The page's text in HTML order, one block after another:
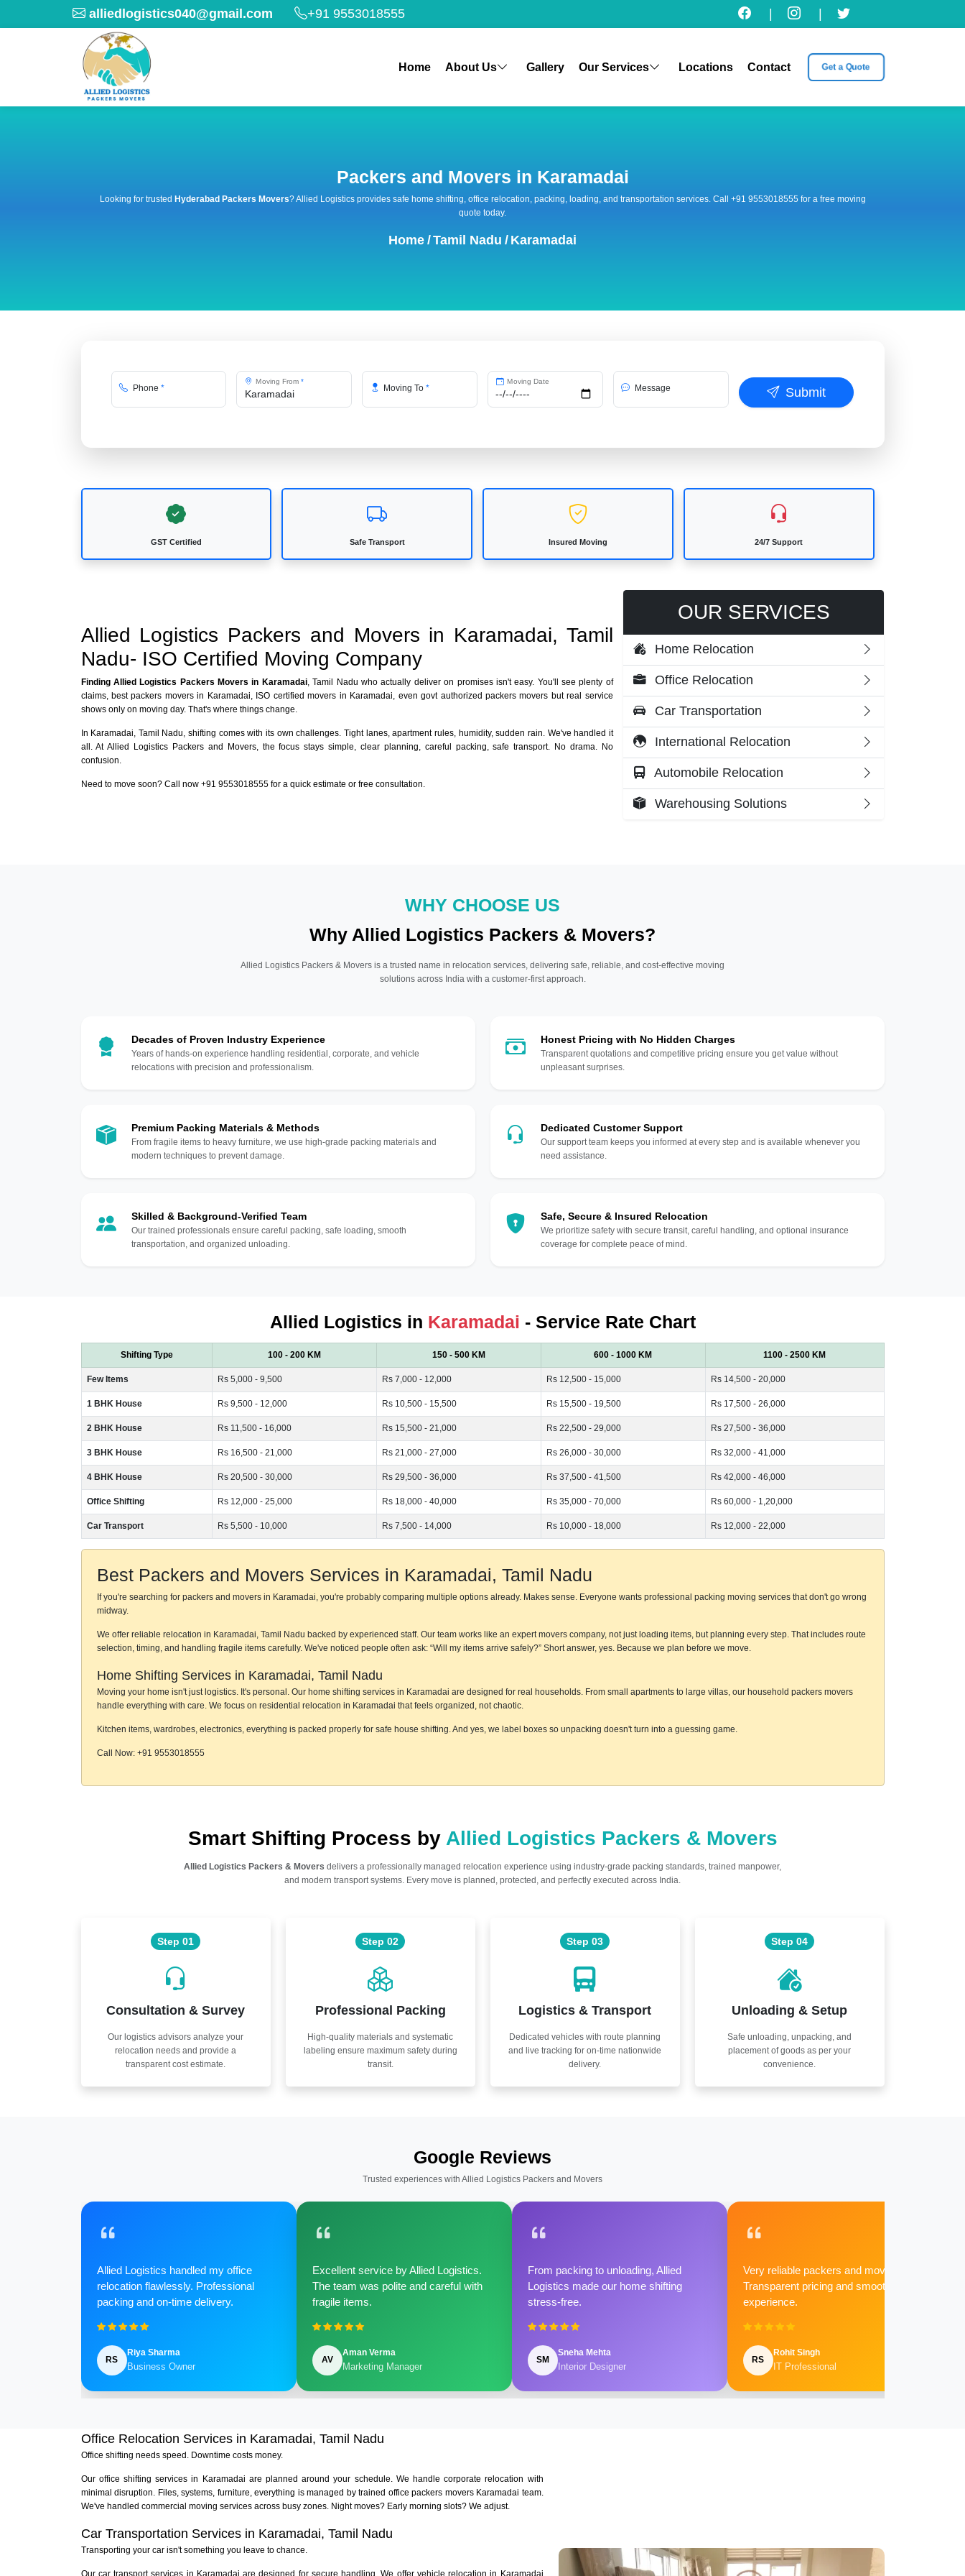
alliedlogistics040@gmail.com +91 9553018555
Home About Us Gallery Our Services Locations Contact Get a Quote
Packers and Movers in Karamadai
Looking for trusted Hyderabad Packers Movers? Allied Logistics provides safe home shifting, office relocation, packing, loading, and transportation services. Call +91 9553018555 for a free moving
quote today.
Home /Tamil Nadu / Karamadai
Phone *
Moving From*
Moving To*
Moving Date
Message Submit
GST Certified Safe Transport Insured Moving 24/7 Support
Allied Logistics Packers and Movers in Karamadai, Tamil
Nadu- ISO Certified Moving Company
Finding Allied Logistics Packers Movers in Karamadai, Tamil Nadu who actually deliver on promises isn't easy. You'll see plenty of
claims, best packers movers in Karamadai, ISO certified movers in Karamadai, even govt authorized packers movers but real service
shows only on moving day. That's where things change.
In Karamadai, Tamil Nadu, shifting comes with its own challenges. Tight lanes, apartment rules, humidity, sudden rain. We've handled it
all. At Allied Logistics Packers and Movers, the focus stays simple, clear planning, careful packing, safe transport. No drama. No
confusion.
Need to move soon? Call now +91 9553018555 for a quick estimate or free consultation.
OUR SERVICES
Home Relocation
Office Relocation
Car Transportation
International Relocation
Automobile Relocation
Warehousing Solutions
WHY CHOOSE US
Why Allied Logistics Packers & Movers?
Allied Logistics Packers & Movers is a trusted name in relocation services, delivering safe, reliable, and cost-effective moving
solutions across India with a customer-first approach.
Decades of Proven Industry Experience
Years of hands-on experience handling residential, corporate, and vehicle
relocations with precision and professionalism.
Premium Packing Materials & Methods
From fragile items to heavy furniture, we use high-grade packing materials and
modern techniques to prevent damage.
Skilled & Background-Verified Team
Our trained professionals ensure careful packing, safe loading, smooth
transportation, and organized unloading.
Honest Pricing with No Hidden Charges
Transparent quotations and competitive pricing ensure you get value without
unpleasant surprises.
Dedicated Customer Support
Our support team keeps you informed at every step and is available whenever you
need assistance.
Safe, Secure & Insured Relocation
We prioritize safety with secure transit, careful handling, and optional insurance
coverage for complete peace of mind.
Allied Logistics in Karamadai - Service Rate Chart
Shifting Type 100 - 200 KM 150 - 500 KM 600 - 1000 KM 1100 - 2500 KM
Few Items Rs 5,000 - 9,500 Rs 7,000 - 12,000 Rs 12,500 - 15,000 Rs 14,500 - 20,000
1 BHK House Rs 9,500 - 12,000 Rs 10,500 - 15,500 Rs 15,500 - 19,500 Rs 17,500 - 26,000
2 BHK House Rs 11,500 - 16,000 Rs 15,500 - 21,000 Rs 22,500 - 29,000 Rs 27,500 - 36,000
3 BHK House Rs 16,500 - 21,000 Rs 21,000 - 27,000 Rs 26,000 - 30,000 Rs 32,000 - 41,000
4 BHK House Rs 20,500 - 30,000 Rs 29,500 - 36,000 Rs 37,500 - 41,500 Rs 42,000 - 46,000
Office Shifting Rs 12,000 - 25,000 Rs 18,000 - 40,000 Rs 35,000 - 70,000 Rs 60,000 - 1,20,000
Car Transport Rs 5,500 - 10,000 Rs 7,500 - 14,000 Rs 10,000 - 18,000 Rs 12,000 - 22,000
Best Packers and Movers Services in Karamadai, Tamil Nadu
If you're searching for packers and movers in Karamadai, you're probably comparing multiple options already. Makes sense. Everyone wants professional packing moving services that don't go wrong
midway.
We offer reliable relocation in Karamadai, Tamil Nadu backed by experienced staff. Our team works like an expert movers company, not just loading items, but planning every step. That includes route
selection, timing, and handling fragile items carefully. We've noticed people often ask: “Will my items arrive safely?” Short answer, yes. Because we plan before we move.
Home Shifting Services in Karamadai, Tamil Nadu
Moving your home isn't just logistics. It's personal. Our home shifting services in Karamadai are designed for real households. From small apartments to large villas, our household packers movers
handle everything with care. We focus on residential relocation in Karamadai that feels organized, not chaotic.
Kitchen items, wardrobes, electronics, everything is packed properly for safe house shifting. And yes, we label boxes so unpacking doesn't turn into a guessing game.
Call Now: +91 9553018555
Smart Shifting Process by Allied Logistics Packers & Movers
Allied Logistics Packers & Movers delivers a professionally managed relocation experience using industry-grade packing standards, trained manpower,
and modern transport systems. Every move is planned, protected, and perfectly executed across India.
Step 01
Consultation & Survey
Our logistics advisors analyze your
relocation needs and provide a
transparent cost estimate.
Step 02
Professional Packing
High-quality materials and systematic
labeling ensure maximum safety during
transit.
Step 03
Logistics & Transport
Dedicated vehicles with route planning
and live tracking for on-time nationwide
delivery.
Step 04
Unloading & Setup
Safe unloading, unpacking, and
placement of goods as per your
convenience.
Google Reviews
Trusted experiences with Allied Logistics Packers and Movers
Allied Logistics handled my office
relocation flawlessly. Professional
packing and on-time delivery.
RS
Riya Sharma
Business Owner
Excellent service by Allied Logistics.
The team was polite and careful with
fragile items.
AV
Aman Verma
Marketing Manager
From packing to unloading, Allied
Logistics made our home shifting
stress-free.
SM
Sneha Mehta
Interior Designer
Very reliable packers and movers.
Transparent pricing and smooth
experience.
RS
Rohit Singh
IT Professional
Office Relocation Services in Karamadai, Tamil Nadu
Office shifting needs speed. Downtime costs money.
Our office shifting services in Karamadai are planned around your schedule. We handle corporate relocation with
minimal disruption. Files, systems, furniture, everything is managed by trained office packers movers Karamadai team.
We've handled commercial moving services across busy zones. Night moves? Early morning slots? We adjust.
Car Transportation Services in Karamadai, Tamil Nadu
Transporting your car isn't something you leave to chance.
Our car transport services in Karamadai are designed for secure handling. We offer vehicle relocation in Karamadai